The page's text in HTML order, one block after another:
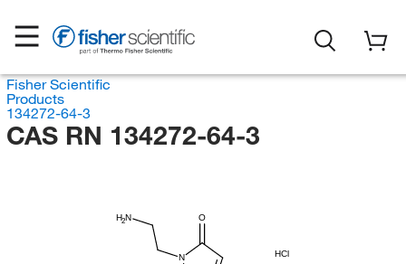
Fisher Scientific
Products
134272-64-3
CAS RN 134272-64-3
N
O
H2N
HCl